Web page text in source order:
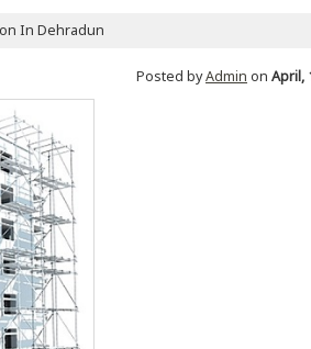
In Dehradun
Posted byAdmin on April,